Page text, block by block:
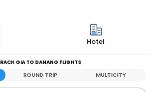
Hotel
RACH GIA TO DANANG FLIGHTS
ROUND TRIP MULTICITY